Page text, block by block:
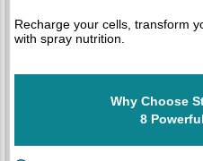
Recharge your cells, transform
with spray nutrition.
Why Choose
8